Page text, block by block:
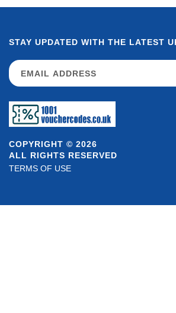
COPYRIGHT © 2026
ALL RIGHTS RESERVED
TERMS OF USE
STAY UPDATED WITH THE LATEST